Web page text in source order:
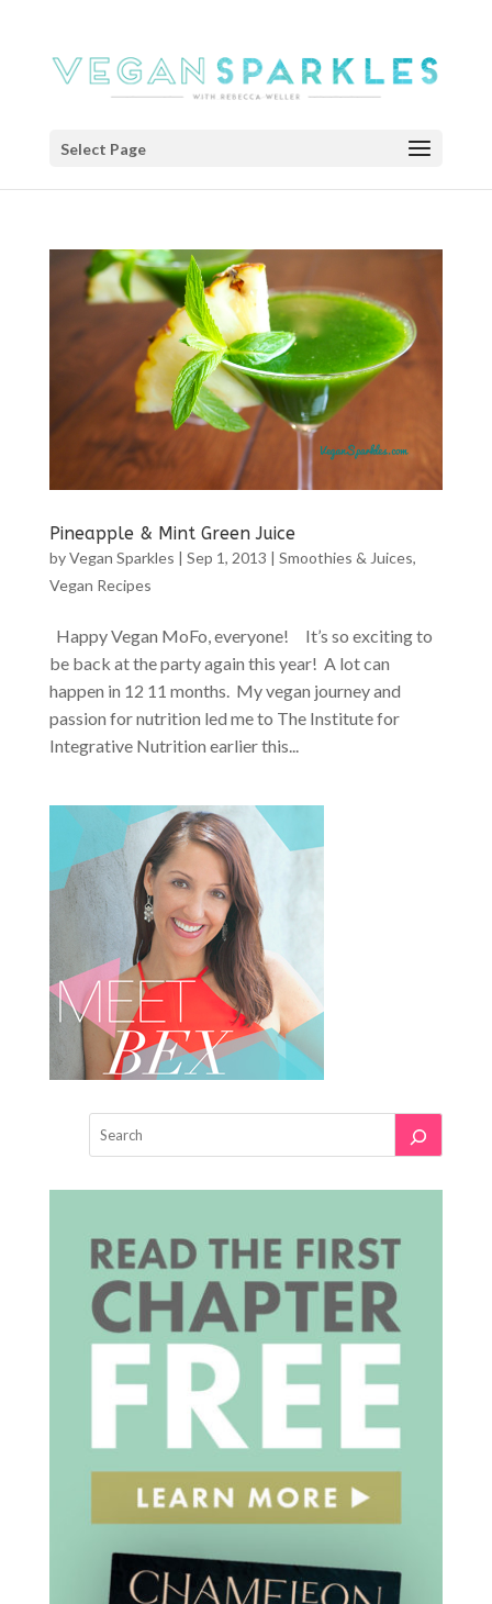
Select Page
Pineapple & Mint Green Juice
byVegan Sparkles | Sep 1, 2013 | Smoothies & Juices,
Vegan Recipes
Happy Vegan MoFo, everyone! It’s so exciting to
be back at the party again this year! A lot can
happen in 12 11 months. My vegan journey and
passion for nutrition led me to The Institute for
Integrative Nutrition earlier this...